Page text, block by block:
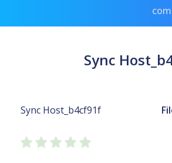
Sync
Sync Host_b4cf91f